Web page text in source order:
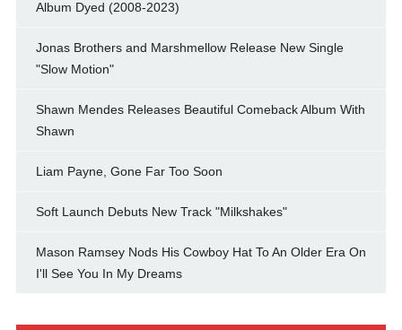
Album Dyed (2008-2023)
Jonas Brothers and Marshmellow Release New Single
"Slow Motion"
Shawn Mendes Releases Beautiful Comeback Album With
Shawn
Liam Payne, Gone Far Too Soon
Soft Launch Debuts New Track "Milkshakes"
Mason Ramsey Nods His Cowboy Hat To An Older Era On
I'll See You In My Dreams